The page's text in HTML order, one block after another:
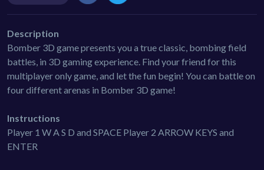
Description
Bomber 3D game presents you a true classic, bombing field
battles, in 3D gaming experience. Find your friend for this
multiplayer only game, and let the fun begin! You can battle on
four different arenas in Bomber 3D game!
Instructions
Player 1 W A S D and SPACE Player 2 ARROW KEYS and
ENTER